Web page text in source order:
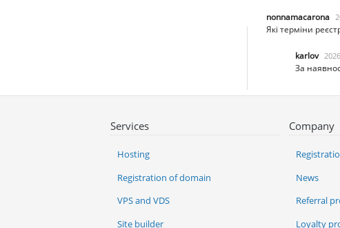
nonnamacarona
Які терміни
karlov
За
Services
Hosting
Registration of domain
VPS and VDS
Site builder
Company
News
Referral
Loyalty